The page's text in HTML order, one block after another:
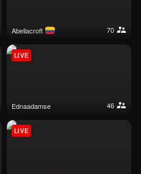
abellacroft 70
ednaadamse 46
LIVE
LIVE